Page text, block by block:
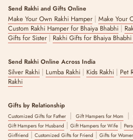
Send Rakhi and Gifts Online
Make Your Own Rakhi Hamper| Make Your
Custom Rakhi Hamper for Bhaiya Bhabhi |
Gifts for Sister| Rakhi Gifts for Bhaiya Bhabhi
Send Rakhi Online Across India
Silver Rakhi | Lumba Rakhi | Kids Rakhi | Pet
Rakhi
Gifts by Relationship
Customized Gifts for Father| Gift Hampers for Mom |
Gift Hampers for Husband | Gift Hampers for Wife |
Girlfriend | Customized Gifts for Friend | Gifts for